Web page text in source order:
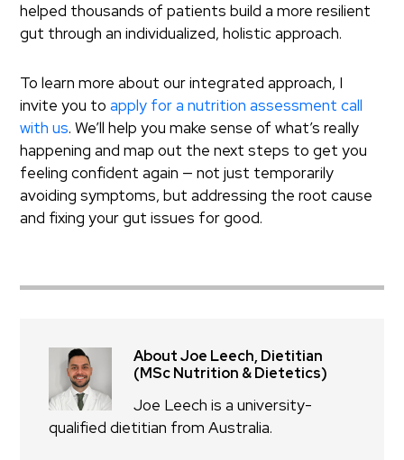
helped thousands of patients build a more resilient
gut through an individualized, holistic approach.
To learn more about our integrated approach, I
invite you toapply for a nutrition assessment call
with us. We’ll help you make sense of what’s really
happening and map out the next steps to get you
feeling confident again — not just temporarily
avoiding symptoms, but addressing the root cause
and fixing your gut issues for good.
About Joe Leech, Dietitian
(MSc Nutrition & Dietetics)
Joe Leech is a university-
qualified dietitian from Australia.